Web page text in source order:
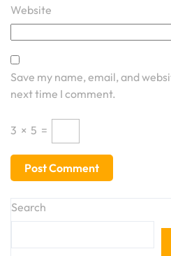
Website
Save my name, email, and
next time I comment.
3 × 5 =
Search